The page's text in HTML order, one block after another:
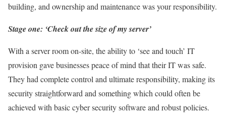
building, and ownership and maintenance was your responsibility.
Stage one: ‘Check out the size of my server’
With a server room on-site, the ability to ‘see and touch’ IT
provision gave businesses peace of mind that their IT was safe.
They had complete control and ultimate responsibility, making its
security straightforward and something which could often be
achieved with basic cyber security software and robust policies.